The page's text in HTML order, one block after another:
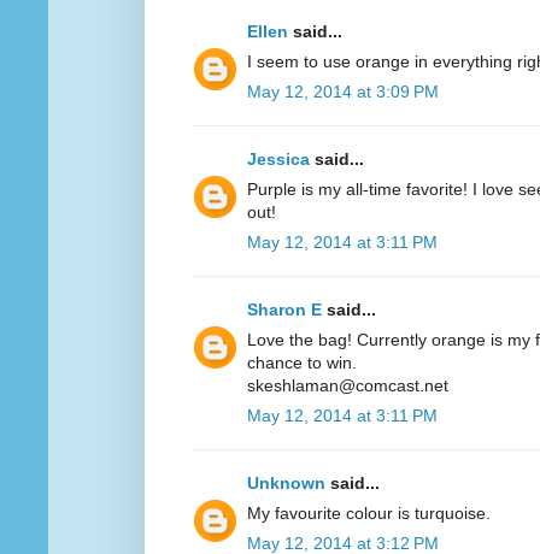
Ellen said...
I seem to use orange in everything
May 12, 2014 at 3:09 PM
Jessica said...
Purple is my all-time favorite! I love
out!
May 12, 2014 at 3:11 PM
Sharon E said...
Love the bag! Currently orange is my
chance to win.
skeshlaman@comcast.net
May 12, 2014 at 3:11 PM
Unknown said...
My favourite colour is turquoise.
May 12, 2014 at 3:12 PM